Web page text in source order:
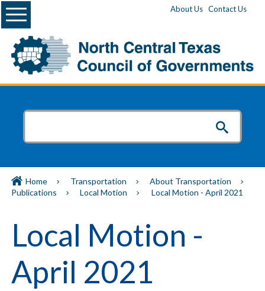
About Us Contact Us
Menu
Home Transportation
About Transportation
Publications
Local Motion Local Motion - April 2021
Local Motion -
April 2021